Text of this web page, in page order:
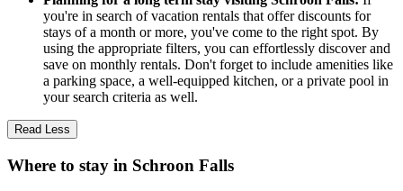
you're in search of vacation rentals that offer discounts for
stays of a month or more, you've come to the right spot. By
using the appropriate filters, you can effortlessly discover and
save on monthly rentals. Don't forget to include amenities like
a parking space, a well-equipped kitchen, or a private pool in
your search criteria as well.
Read Less
Where to stay in Schroon Falls